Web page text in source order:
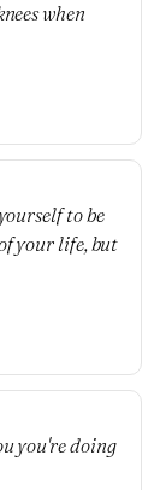
when
to be
your life, but
you're doing